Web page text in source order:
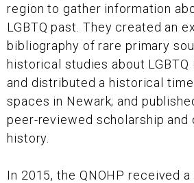
region to gather information
LGBTQ past. They created an
bibliography of rare primary
historical studies about LGBTQ
and distributed a historical
spaces in Newark; and
peer-reviewed scholarship and
history.
In 2015, the QNOHP received